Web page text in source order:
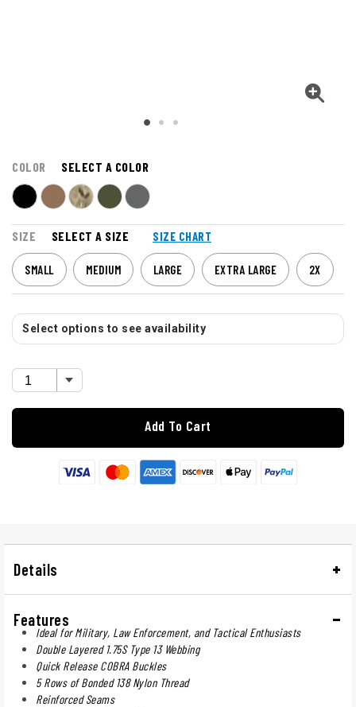
COLOR SELECT A COLOR
SIZE SELECT A SIZE SIZE CHART
SMALL MEDIUM LARGE EXTRA LARGE 2X
Select options to see availability
Add To Cart
Details
Features
Ideal for Military, Law Enforcement, and Tactical Enthusiasts
Double Layered 1.75S Type 13 Webbing
Quick Release COBRA Buckles
5 Rows of Bonded 138 Nylon Thread
Reinforced Seams